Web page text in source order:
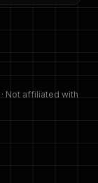
· Not affiliated with